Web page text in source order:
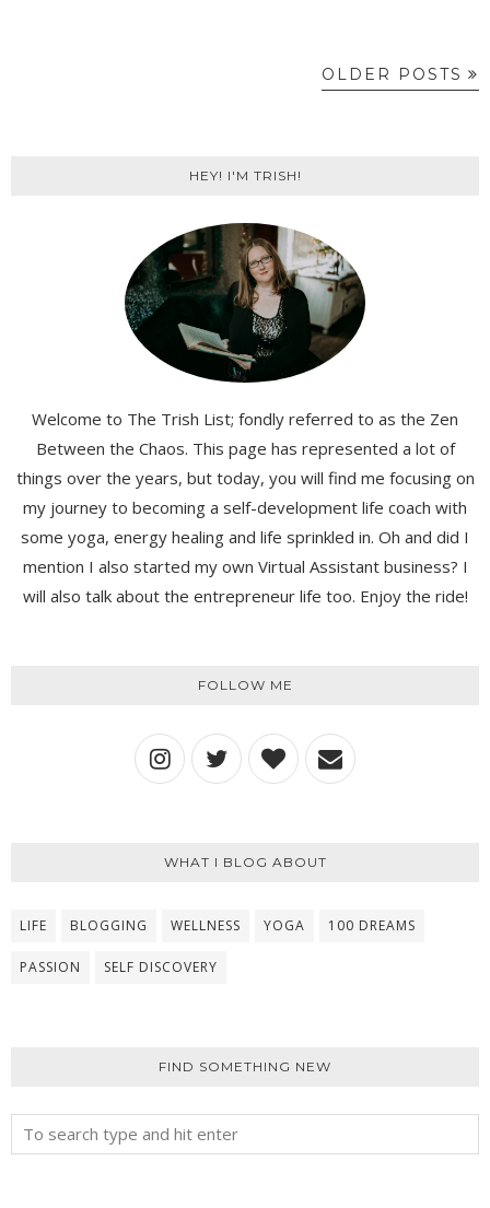
OLDER POSTS
HEY! I'M TRISH!
Welcome to The Trish List; fondly referred to as the Zen
Between the Chaos. This page has represented a lot of
things over the years, but today, you will find me focusing on
my journey to becoming a self-development life coach with
some yoga, energy healing and life sprinkled in. Oh and did I
mention I also started my own Virtual Assistant business? I
will also talk about the entrepreneur life too. Enjoy the ride!
FOLLOW ME
WHAT I BLOG ABOUT
LIFE BLOGGING WELLNESS YOGA 100 DREAMS
PASSION SELF DISCOVERY
FIND SOMETHING NEW